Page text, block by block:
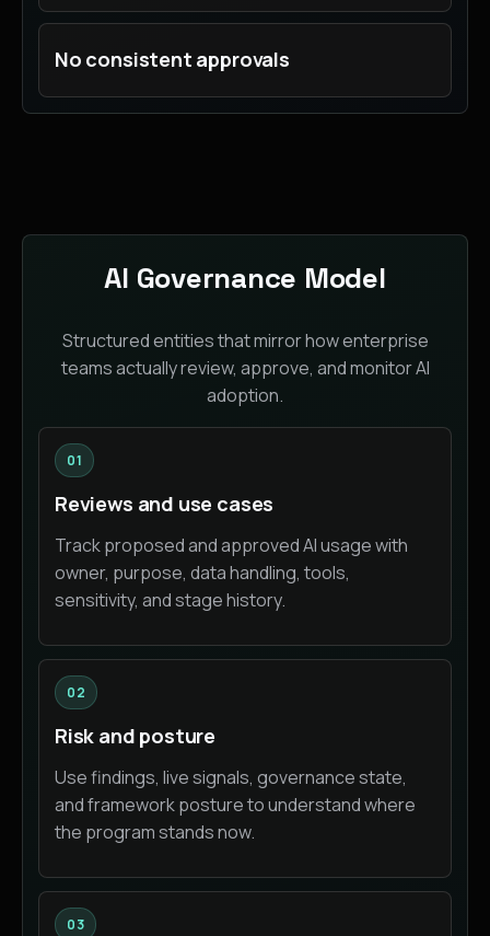
No consistent approvals
AI Governance Model
Structured entities that mirror how enterprise
teams actually review, approve, and monitor AI
adoption.
01
Reviews and use cases
Track proposed and approved AI usage with
owner, purpose, data handling, tools,
sensitivity, and stage history.
02
Risk and posture
Use findings, live signals, governance state,
and framework posture to understand where
the program stands now.
03